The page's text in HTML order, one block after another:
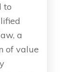
to
a
of value